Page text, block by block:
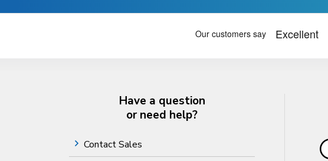
Have a question
or need help?
Contact Sales